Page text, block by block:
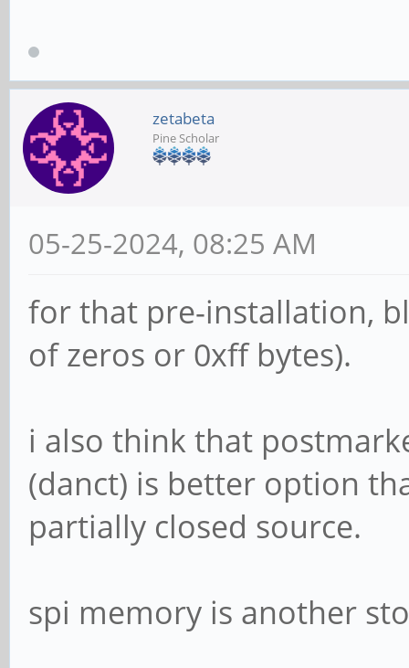
zetabeta
Pine Scholar
05-25-2024, 08:25 AM
for that pre-installation,
of zeros or 0xff bytes).
i also think that
(danct) is better option
partially closed source.
spi memory is another